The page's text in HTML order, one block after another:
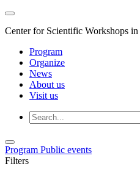
Center for Scientific Workshops
Program
Organize
News
About us
Visit us
Program Public events
Filters